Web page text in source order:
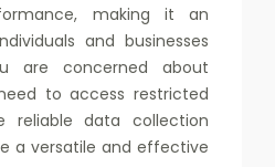
making it an
and businesses
are concerned about
to access restricted
reliable data collection
a versatile and effective